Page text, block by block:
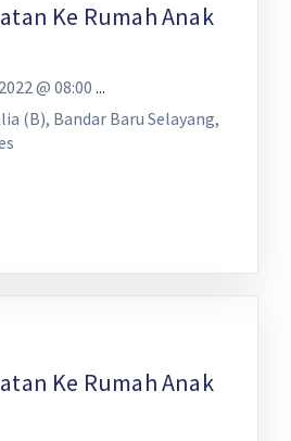
Ke Rumah Anak
@ 08:00 ...
(B), Bandar Baru Selayang,
Ke Rumah Anak